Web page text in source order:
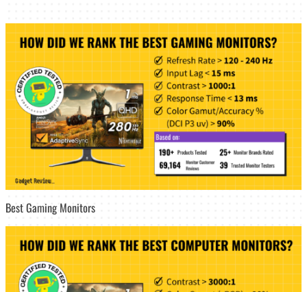
Best Gaming Monitors